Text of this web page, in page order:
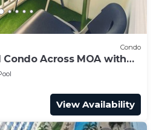
Condo
Condo Across MOA with
Bldg B, 1246
View Availability